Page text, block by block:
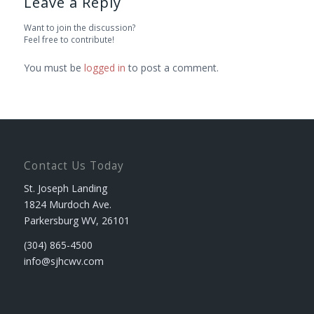
Want to join the discussion?
Feel free to contribute!
You must be logged in to post a comment.
Contact Us Today
St. Joseph Landing
1824 Murdoch Ave.
Parkersburg WV, 26101
(304) 865-4500
info@sjhcwv.com